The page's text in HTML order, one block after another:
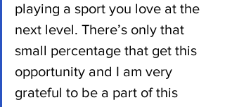
playing a sport you love at the
next level. There’s only that
small percentage that get this
opportunity and I am very
grateful to be a part of this